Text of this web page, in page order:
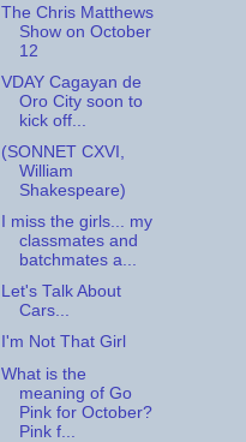
The Chris Matthews
Show on October
12
VDAY Cagayan de
Oro City soon to
kick off...
(SONNET CXVI,
William
Shakespeare)
I miss the girls... my
classmates and
batchmates a...
Let's Talk About
Cars...
I'm Not That Girl
What is the
meaning of Go
Pink for October?
Pink f...